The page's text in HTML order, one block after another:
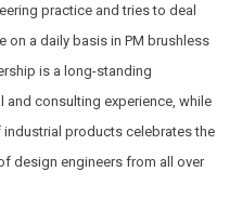
practice and tries to deal
on a daily basis in PM brushless
is a long-standing
consulting experience, while
products celebrates the
design engineers from all over